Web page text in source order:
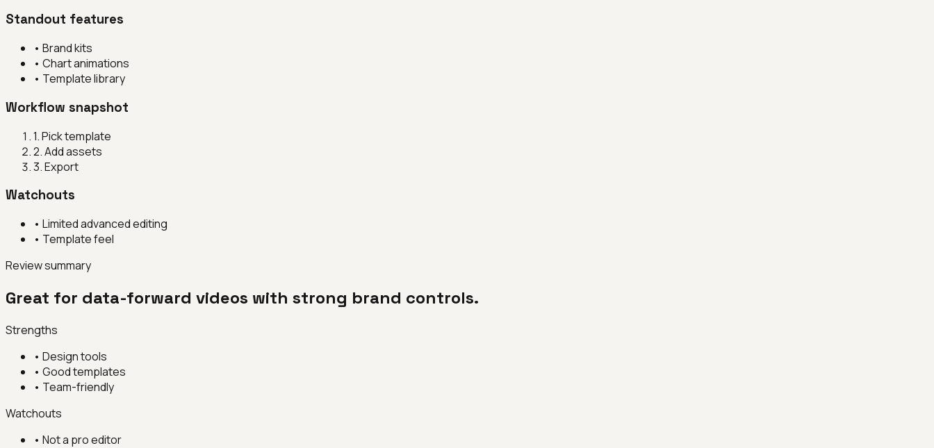
Standout features
• Brand kits
• Chart animations
• Template library
Workflow snapshot
1.Pick template
2.Add assets
3.Export
Watchouts
• Limited advanced editing
• Template feel
Review summary
Great for data-forward videos with strong brand controls.
Strengths
• Design tools
• Good templates
• Team-friendly
Watchouts
• Not a pro editor